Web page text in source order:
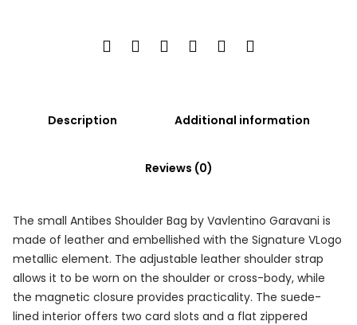
Description Additional information
Reviews (0)
The small Antibes Shoulder Bag by Vavlentino Garavani is
made of leather and embellished with the Signature VLogo
metallic element. The adjustable leather shoulder strap
allows it to be worn on the shoulder or cross-body, while
the magnetic closure provides practicality. The suede-
lined interior offers two card slots and a flat zippered